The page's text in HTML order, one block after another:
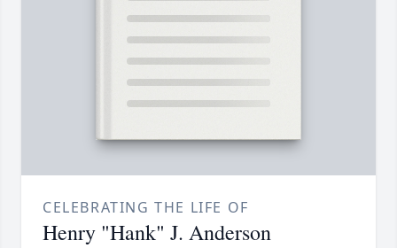
CELEBRATING THE LIFE OF
Henry "Hank" J. Anderson